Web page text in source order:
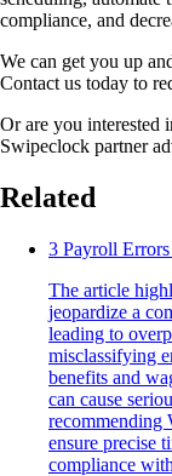
compliance, and
We can get you up
Contact us today to
Or are you interested
Swipeclock partner
Related
3 Payroll
The article
jeopardize a
leading to
misclassifying
benefits and
can cause
recommending
ensure precise
compliance